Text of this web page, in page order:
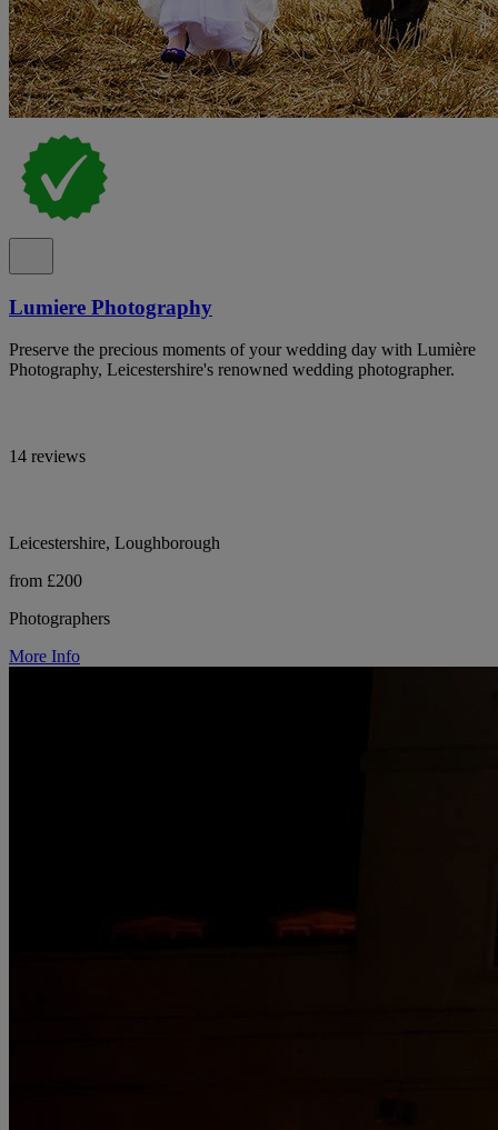
Lumiere Photography
Preserve the precious moments of your wedding day with Lumière
Photography, Leicestershire's renowned wedding photographer.
14 reviews
Leicestershire, Loughborough
from £200
Photographers
More Info